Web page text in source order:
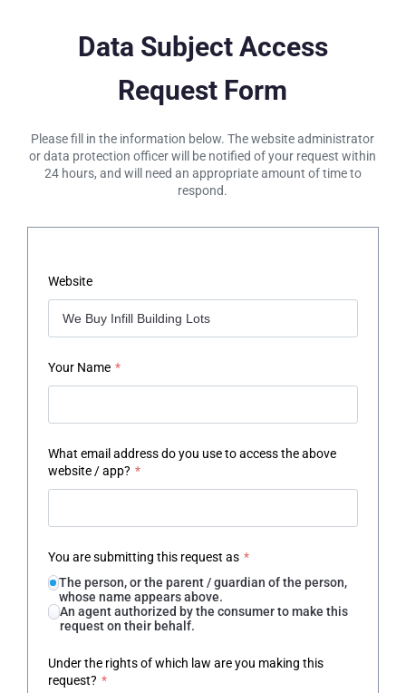
Data Subject Access
Request Form
Please fill in the information below. The website administrator
or data protection officer will be notified of your request within
24 hours, and will need an appropriate amount of time to
respond.
Website
Your Name *
What email address do you use to access the above
website / app? *
You are submitting this request as *
The person, or the parent / guardian of the person,
whose name appears above.
An agent authorized by the consumer to make this
request on their behalf.
Under the rights of which law are you making this
request? *